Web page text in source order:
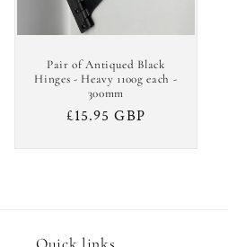
Pair of Antiqued Black
Hinges - Heavy 1100g each -
300mm
Regular
£15.95 GBP